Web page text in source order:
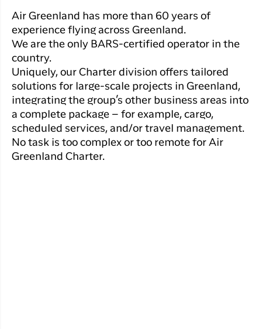
Flight
info
travelers
Hotels
With
the
check in
your
pass
you have
Kangerlussuaq
Har du glemt din adgangskode?
Ny Profil
Tilmeld dig gratis Club Timmisa og få en
masse eksklusive fordele. Læs mere om
klubben her.
Tilmeld dig Club Timmisa
Air Greenland has more than 60 years of
experience flying across Greenland.
We are the only BARS-certified operator in the
country.
Uniquely, our Charter division offers tailored
solutions for large-scale projects in Greenland,
integrating the group’s other business areas into
a complete package – for example, cargo,
scheduled services, and/or travel management.
No task is too complex or too remote for Air
Greenland Charter.